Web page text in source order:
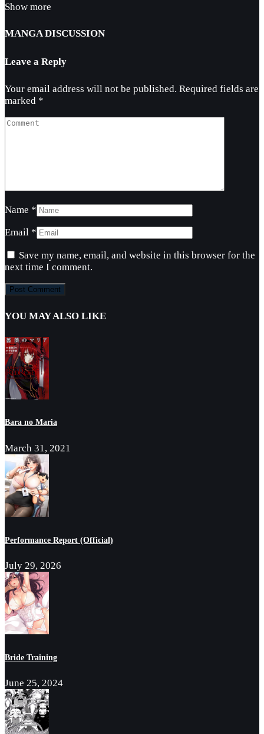
Show more
MANGA DISCUSSION
Leave a Reply
Your email address will not be published. Required fields are
marked *
Name *
Email *
Save my name, email, and website in this browser for the
next time I comment.
YOU MAY ALSO LIKE
Bara no Maria
March 31, 2021
Performance Report (Official)
July 29, 2026
Bride Training
June 25, 2024